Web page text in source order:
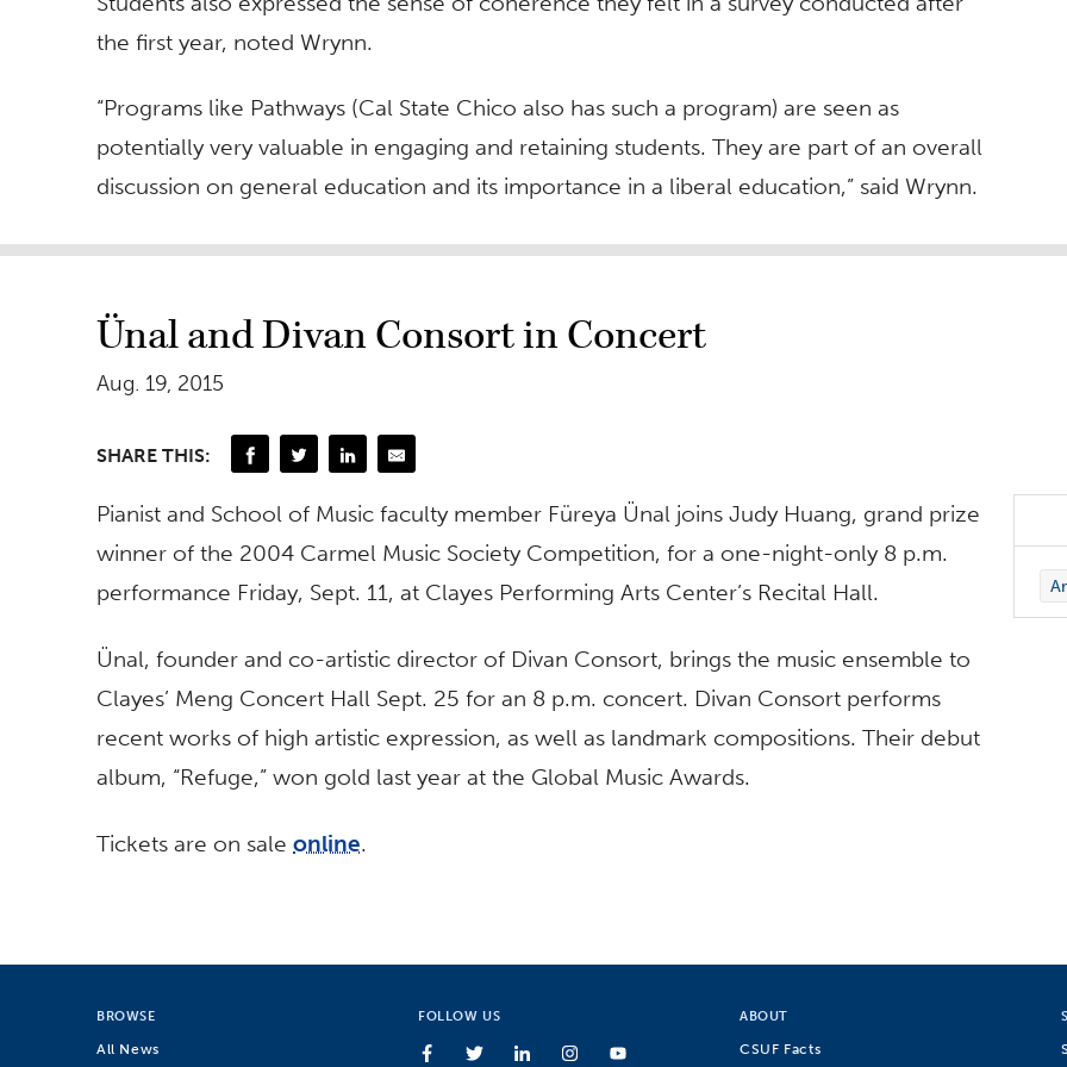
the first year, noted Wrynn.
“Programs like Pathways (Cal State Chico also has such a program) are seen as
potentially very valuable in engaging and retaining students. They are part of an overall
discussion on general education and its importance in a liberal education,” said Wrynn.
Ünal and Divan Consort in Concert
Aug. 19, 2015
SHARE THIS:
Pianist and School of Music faculty member Füreya Ünal joins Judy Huang, grand prize
winner of the 2004 Carmel Music Society Competition, for a one-night-only 8 p.m.
performance Friday, Sept. 11, at Clayes Performing Arts Center’s Recital Hall.
Ünal, founder and co-artistic director of Divan Consort, brings the music ensemble to
Clayes’ Meng Concert Hall Sept. 25 for an 8 p.m. concert. Divan Consort performs
recent works of high artistic expression, as well as landmark compositions. Their debut
album, “Refuge,” won gold last year at the Global Music Awards.
Tickets are on sale online.
BROWSE
All News
FOLLOW US ABOUT
CSUF Facts